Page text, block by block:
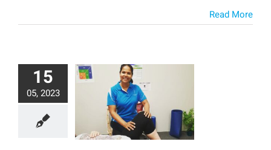
Read More
15
05, 2023